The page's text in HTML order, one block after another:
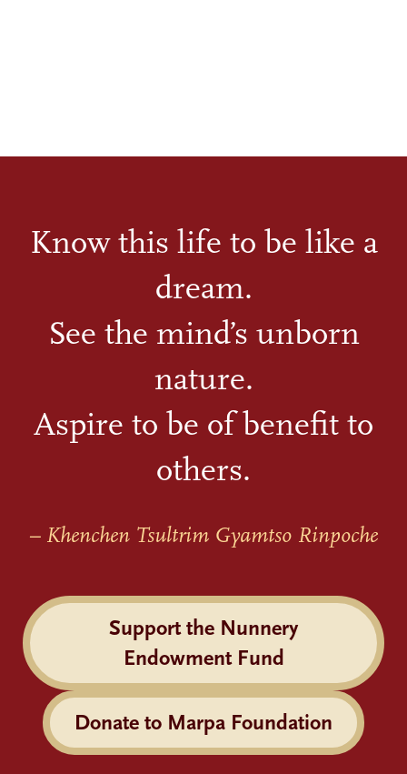
Know this life to be like a
dream.
See the mind’s unborn
nature.
Aspire to be of benefit to
others.
– Khenchen Tsultrim Gyamtso Rinpoche
Support the Nunnery
Endowment Fund
Donate to Marpa Foundation